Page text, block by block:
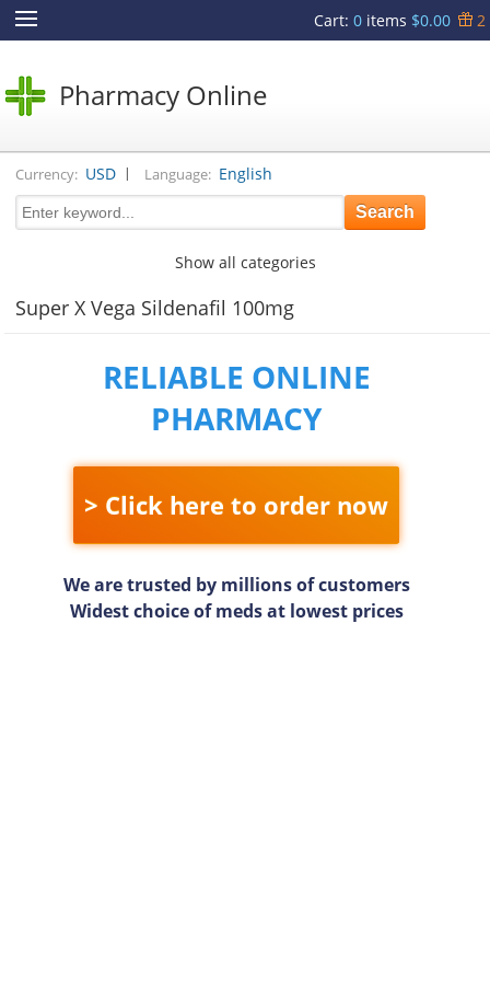
Cart: 0items $0.00 2
Pharmacy Online
Currency: USD | Language: English
Show all categories
Super X Vega Sildenafil 100mg
RELIABLE ONLINE
PHARMACY
> Click here to order now
We are trusted by millions of customers
Widest choice of meds at lowest prices